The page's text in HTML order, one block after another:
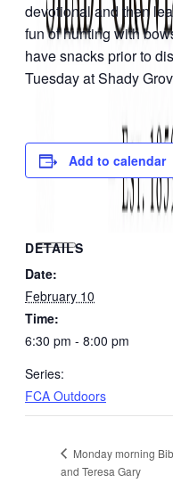
devotional and then
fun of hunting with
have snacks prior to
Tuesday at Shady
Add to calendar
DETAILS
Date:
February 10
Time:
6:30 pm - 8:00 pm
Series:
FCA Outdoors
Monday morning
and Teresa Gary